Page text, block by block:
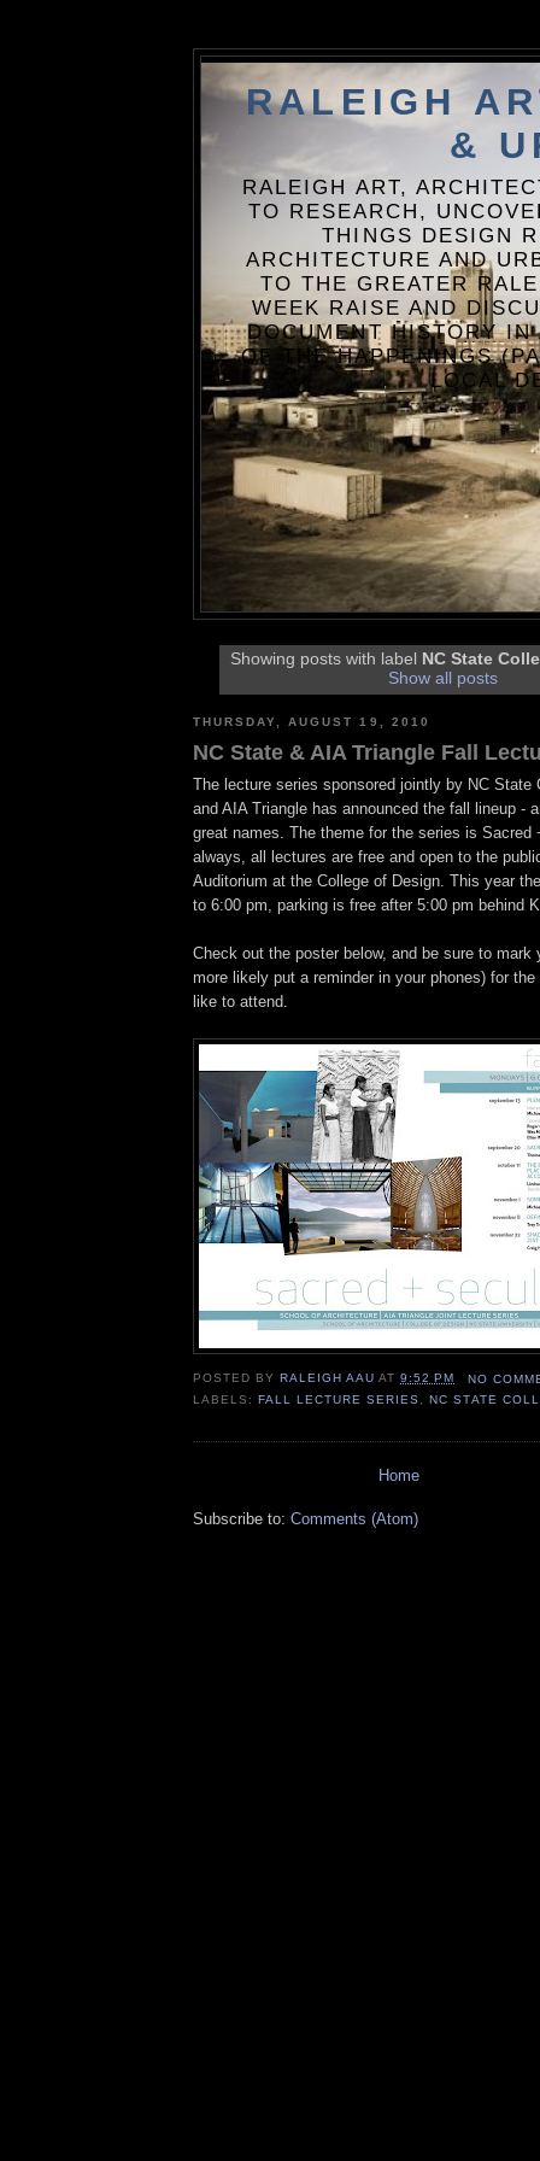
RALEIGH
&
RALEIGH ART,
TO RESEARCH,
THINGS DESIGN
ARCHITECTURE AND
TO THE GREATER
WEEK RAISE AND
DOCUMENT HISTORY
OF THE HAPPENINGS
LOCAL
Showing posts with label NC State
Show all posts
THURSDAY, AUGUST 19, 2010
NC State & AIA Triangle Fall
The lecture series sponsored jointly by NC State
and AIA Triangle has announced the fall lineup -
great names. The theme for the series is Sacred
always, all lectures are free and open to the
Auditorium at the College of Design. This year
to 6:00 pm, parking is free after 5:00 pm behind
Check out the poster below, and be sure to mark
more likely put a reminder in your phones) for
like to attend.
POSTED BY RALEIGH AAU AT9:52 PM
NO
LABELS:FALL LECTURE SERIES,NC STATE
Home
Subscribe to: Comments (Atom)